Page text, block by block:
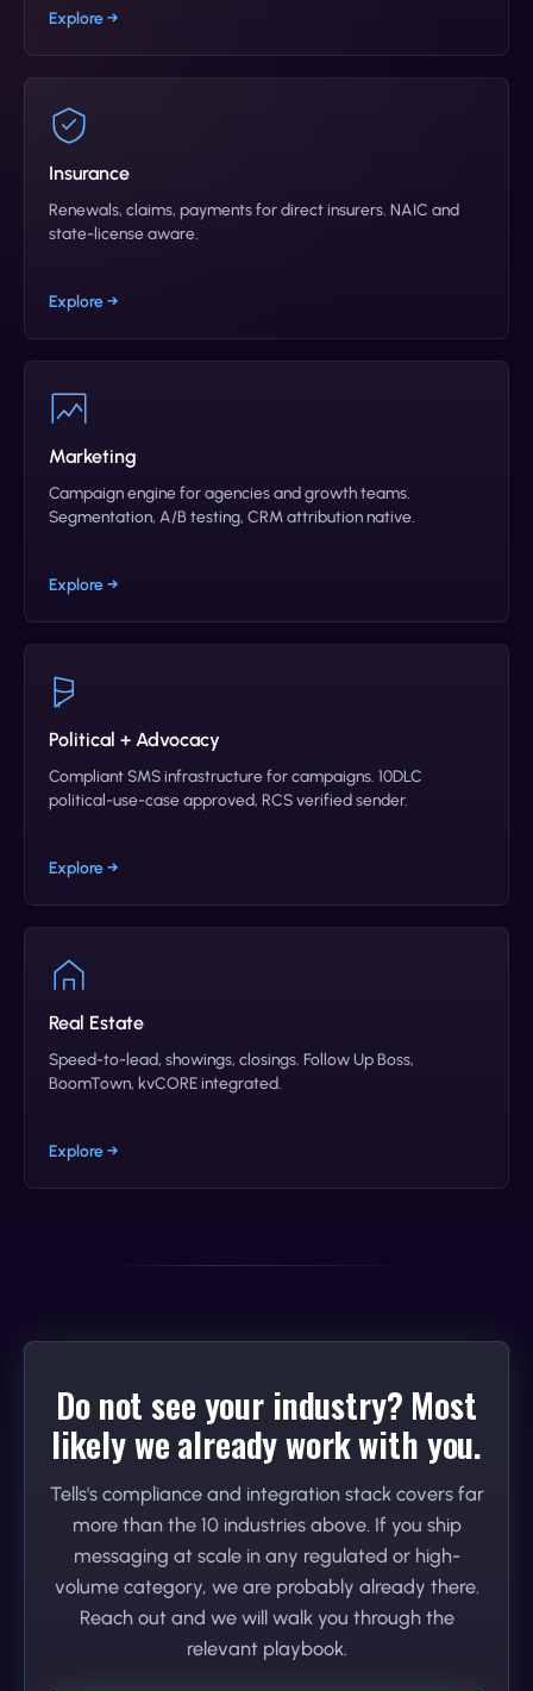
Explore →
Insurance
Renewals, claims, payments for direct insurers. NAIC and
state-license aware.
Explore →
Marketing
Campaign engine for agencies and growth teams.
Segmentation, A/B testing, CRM attribution native.
Explore →
Political + Advocacy
Compliant SMS infrastructure for campaigns. 10DLC
political-use-case approved, RCS verified sender.
Explore →
Real Estate
Speed-to-lead, showings, closings. Follow Up Boss,
BoomTown, kvCORE integrated.
Explore →
Do not see your industry? Most
likely we already work with you.
Tells's compliance and integration stack covers far
more than the 10 industries above. If you ship
messaging at scale in any regulated or high-
volume category, we are probably already there.
Reach out and we will walk you through the
relevant playbook.